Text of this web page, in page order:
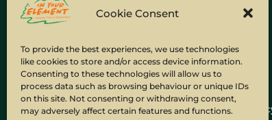
Cookie Consent
To provide the best experiences, we use technologies
like cookies to store and/or access device information.
Consenting to these technologies will allow us to
process data such as browsing behaviour or unique IDs
on this site. Not consenting or withdrawing consent,
may adversely affect certain features and functions.
Home Company Policies